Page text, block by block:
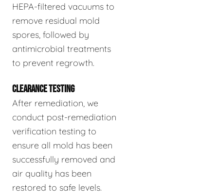
HEPA-filtered vacuums to
remove residual mold
spores, followed by
antimicrobial treatments
to prevent regrowth.
CLEARANCE TESTING
After remediation, we
conduct post-remediation
verification testing to
ensure all mold has been
successfully removed and
air quality has been
restored to safe levels.